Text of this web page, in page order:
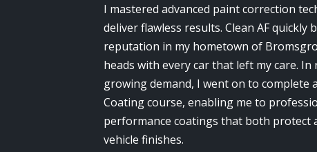
I mastered advanced paint correction
deliver flawless results. Clean AF quickly
reputation in my hometown of
heads with every car that left my care. In
growing demand, I went on to complete
Coating course, enabling me to
performance coatings that both protect
vehicle finishes.